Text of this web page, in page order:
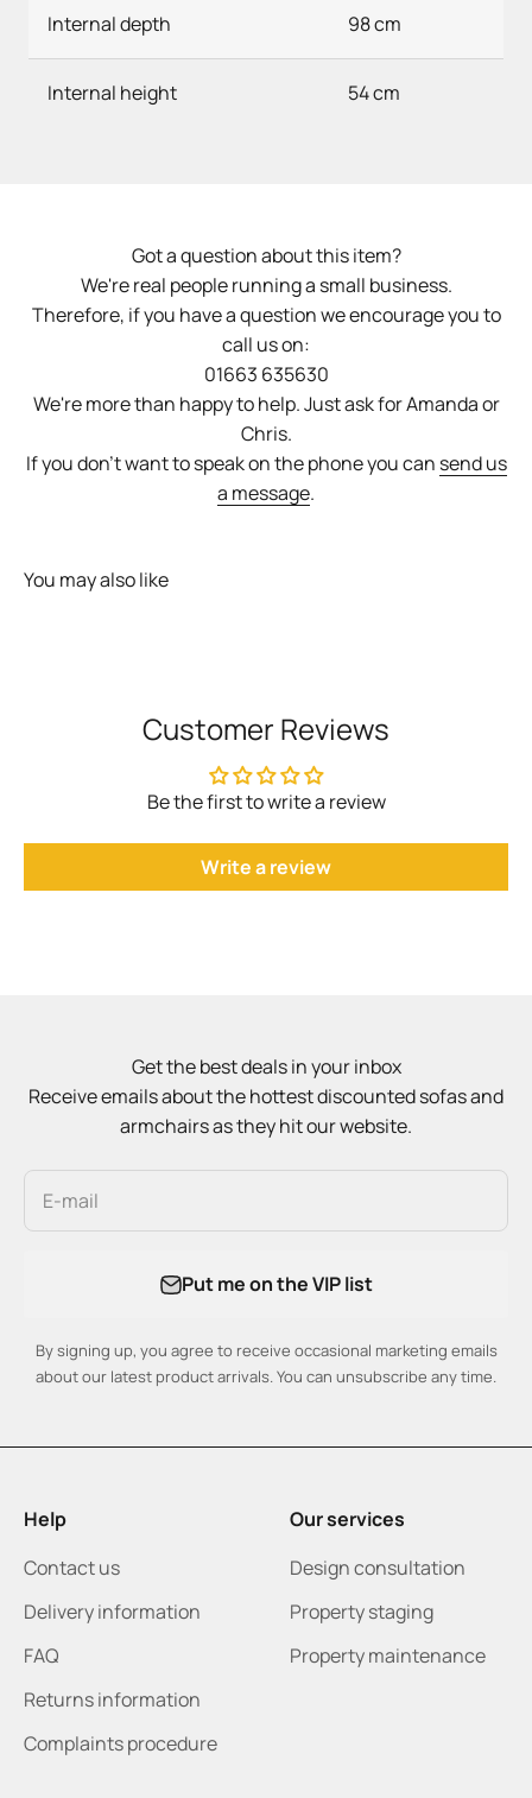
Internal depth 98 cm
Internal height 54 cm
Got a question about this item?
We're real people running a small business.
Therefore, if you have a question we encourage you to
call us on:
01663 635630
We're more than happy to help. Just ask for Amanda or
Chris.
If you don't want to speak on the phone you can send us
a message.
You may also like
Customer Reviews
Be the first to write a review
Write a review
Get the best deals in your inbox
Receive emails about the hottest discounted sofas and
armchairs as they hit our website.
E-mail
Put me on the VIP list
By signing up, you agree to receive occasional marketing emails
about our latest product arrivals. You can unsubscribe any time.
Help
Contact us
Delivery information
FAQ
Returns information
Complaints procedure
Our services
Design consultation
Property staging
Property maintenance